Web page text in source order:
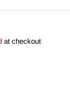
at checkout